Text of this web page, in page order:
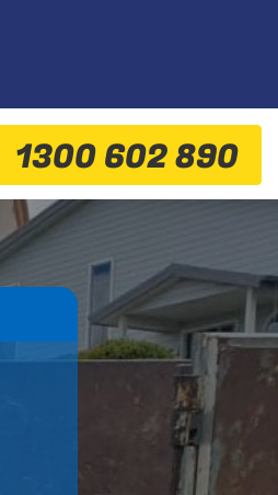
1300 602 890